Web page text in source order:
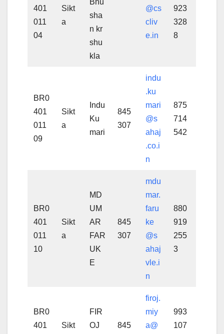
401
011
04
Sikt
a
Bhu
sha
n kr
shu
kla
@cs
cliv
e.in
923
328
8
BR0
401
011
09
Sikt
a
Indu
Ku
mari
845
307
indu
.ku
mari
@s
ahaj
.co.i
n
875
714
542
BR0
401
011
10
Sikt
a
MD
UM
AR
FAR
UK
E
845
307
mdu
mar.
faru
ke
@s
ahaj
vle.i
n
880
919
255
3
BR0
401
Sikt
FIR
OJ
845
firoj.
miy
a@
993
107